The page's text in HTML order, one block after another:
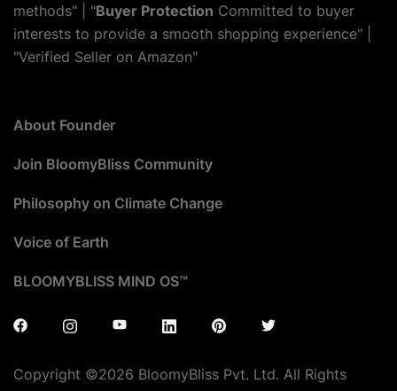
methods" | "Buyer Protection Committed to buyer
interests to provide a smooth shopping experience" |
"Verified Seller on Amazon"
About Founder
Join BloomyBliss Community
Philosophy on Climate Change
Voice of Earth
BLOOMYBLISS MIND OS™
Copyright ©2026 BloomyBliss Pvt. Ltd. All Rights